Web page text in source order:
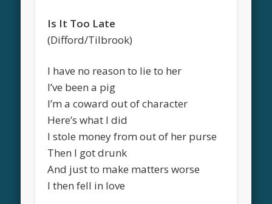
Is It Too Late
(Difford/Tilbrook)
I have no reason to lie to her
I’ve been a pig
I’m a coward out of character
Here’s what I did
I stole money from out of her purse
Then I got drunk
And just to make matters worse
I then fell in love